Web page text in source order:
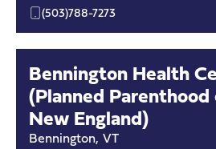
(503)788-7273
Bennington Health
(Planned
New England)
Bennington, VT